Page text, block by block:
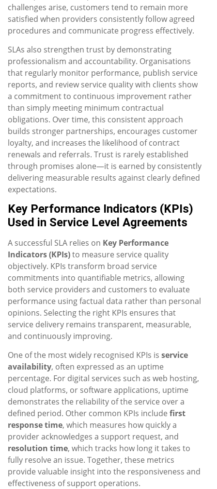
challenges arise, customers tend to remain more
satisfied when providers consistently follow agreed
procedures and communicate progress effectively.
SLAs also strengthen trust by demonstrating
professionalism and accountability. Organisations
that regularly monitor performance, publish service
reports, and review service quality with clients show
a commitment to continuous improvement rather
than simply meeting minimum contractual
obligations. Over time, this consistent approach
builds stronger partnerships, encourages customer
loyalty, and increases the likelihood of contract
renewals and referrals. Trust is rarely established
through promises alone—it is earned by consistently
delivering measurable results against clearly defined
expectations.
Key Performance Indicators (KPIs)
Used in Service Level Agreements
A successful SLA relies on Key Performance
Indicators (KPIs)to measure service quality
objectively. KPIs transform broad service
commitments into quantifiable metrics, allowing
both service providers and customers to evaluate
performance using factual data rather than personal
opinions. Selecting the right KPIs ensures that
service delivery remains transparent, measurable,
and continuously improving.
One of the most widely recognised KPIs is service
availability, often expressed as an uptime
percentage. For digital services such as web hosting,
cloud platforms, or software applications, uptime
demonstrates the reliability of the service over a
defined period. Other common KPIs include first
response time, which measures how quickly a
provider acknowledges a support request, and
resolution time, which tracks how long it takes to
fully resolve an issue. Together, these metrics
provide valuable insight into the responsiveness and
effectiveness of support operations.